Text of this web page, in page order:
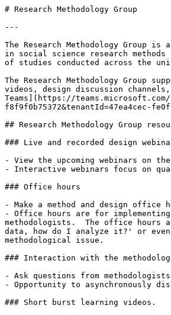
# Research Methodology Group
---
The Research Methodology Group
in social science research
of studies conducted across the
The Research Methodology Group
videos, design discussion
Teams](https://teams.microsoft.com/l/
f8f9f0b75372&tenantId=47ea4cec-
## Research Methodology Group
### Live and recorded design
- View the upcoming webinars on
- Interactive webinars focus on
### Office hours
- Make a method and design
- Office hours are for
methodologists.  The office
data, how do I analyze it?' or
methodological issue.
### Interaction with the
- Ask questions from
- Opportunity to asynchronously
### Short burst learning videos.